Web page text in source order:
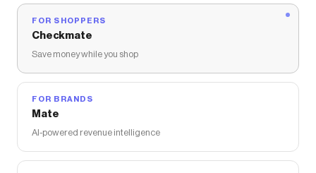
FOR SHOPPERS
Checkmate
Save money while you shop
FOR BRANDS
Mate
AI-powered revenue intelligence